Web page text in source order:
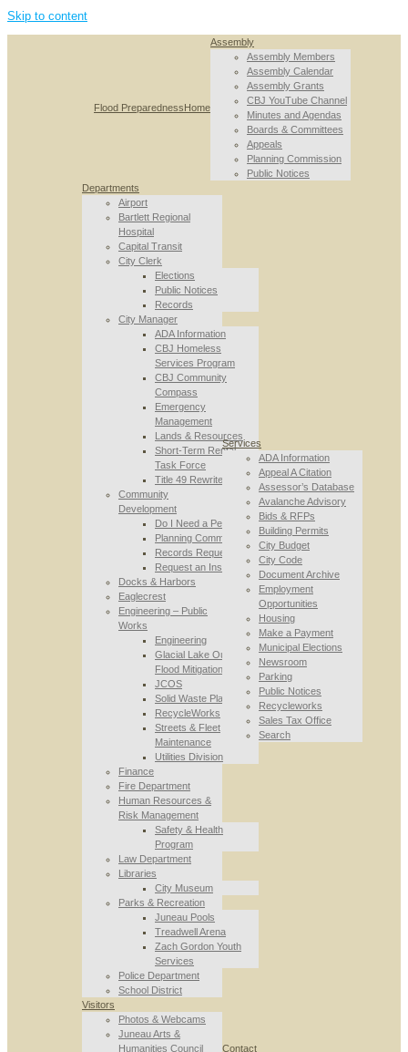
Skip to content
Flood PreparednessHome
Assembly
Assembly Members
Assembly Calendar
Assembly Grants
CBJ YouTube Channel
Minutes and Agendas
Boards & Committees
Appeals
Planning Commission
Public Notices
Departments
Airport
Bartlett Regional
Hospital
Capital Transit
City Clerk
Elections
Public Notices
Records
City Manager
ADA Information
CBJ Homeless
Services Program
CBJ Community
Compass
Emergency
Management
Lands & Resources
Short-Term Rental
Task Force
Title 49 Rewrite
Community
Development
Do I Need a Permit
Planning Commission
Records Requests
Request an Inspection
Docks & Harbors
Eaglecrest
Engineering – Public
Works
Engineering
Glacial Lake Outburst
Flood Mitigation
JCOS
Solid Waste Planning
RecycleWorks
Streets & Fleet
Maintenance
Utilities Division
Finance
Fire Department
Human Resources &
Risk Management
Safety & Health
Program
Law Department
Libraries
City Museum
Parks & Recreation
Juneau Pools
Treadwell Arena
Zach Gordon Youth
Services
Police Department
School District
Services
ADA Information
Appeal A Citation
Assessor’s Database
Avalanche Advisory
Bids & RFPs
Building Permits
City Budget
City Code
Document Archive
Employment
Opportunities
Housing
Make a Payment
Municipal Elections
Newsroom
Parking
Public Notices
Recycleworks
Sales Tax Office
Search
Visitors
Photos & Webcams
Juneau Arts &
Humanities Council
Contact